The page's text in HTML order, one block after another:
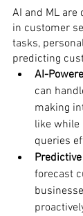
AI and ML
in customer
tasks,
predicting
AI-
can
making
like while
queries
forecast